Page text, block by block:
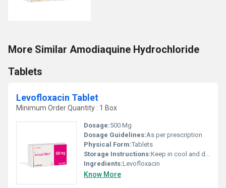
More Similar Amodiaquine Hydrochloride
Tablets
Levofloxacin Tablet
Minimum Order Quantity : 1 Box
Dosage:500 Mg
Dosage Guidelines:As per prescription
Physical Form:Tablets
Storage Instructions:Keep in cool and dry place
Ingredients:Levofloxacin
Know More